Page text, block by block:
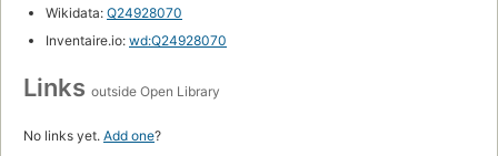
Wikidata: Q24928070
Inventaire.io: wd:Q24928070
Links outside Open Library
No links yet. Add one?